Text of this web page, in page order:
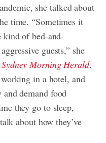
she talked about
time. “Sometimes it
kind of bed-and-
guests,” she
Sydney Morning Herald.
in a hotel, and
and demand food
they go to sleep,
about how they’ve